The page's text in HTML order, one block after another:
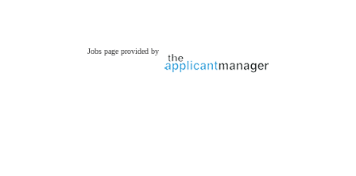
Jobs page provided by